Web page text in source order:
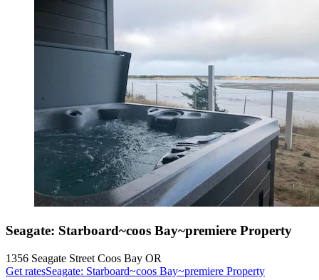
Seagate: Starboard~coos Bay~premiere Property
1356 Seagate Street Coos Bay OR
Get ratesSeagate: Starboard~coos Bay~premiere Property